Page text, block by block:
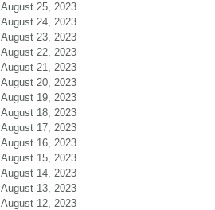
August 25, 2023
August 24, 2023
August 23, 2023
August 22, 2023
August 21, 2023
August 20, 2023
August 19, 2023
August 18, 2023
August 17, 2023
August 16, 2023
August 15, 2023
August 14, 2023
August 13, 2023
August 12, 2023